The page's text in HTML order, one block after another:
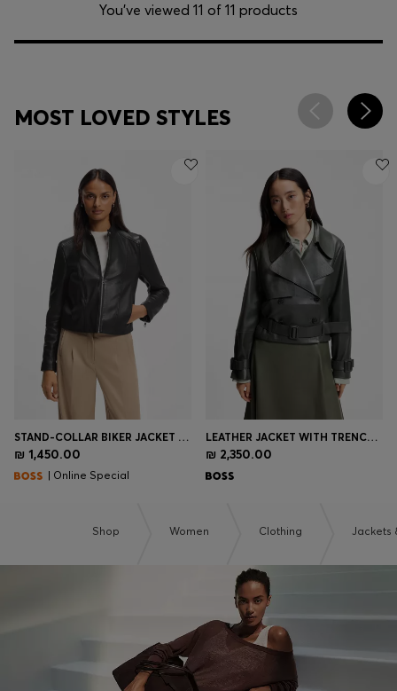
You’ve viewed 11 of 11 products
MOST LOVED STYLES
STAND-COLLAR BIKER JACKET IN SOFT LEATHER
₪ 1,450.00
| Online Special
LEATHER JACKET WITH TRENCH STYLING
₪ 2,350.00
Shop Women Clothing Jackets